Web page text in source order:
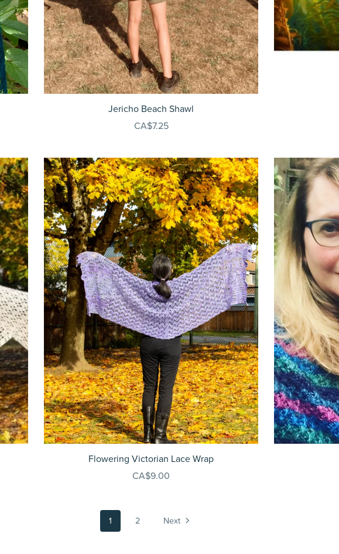
Jericho Beach Shawl
CA$7.25
Flowering Victorian Lace Wrap
CA$9.00
1 2 Next